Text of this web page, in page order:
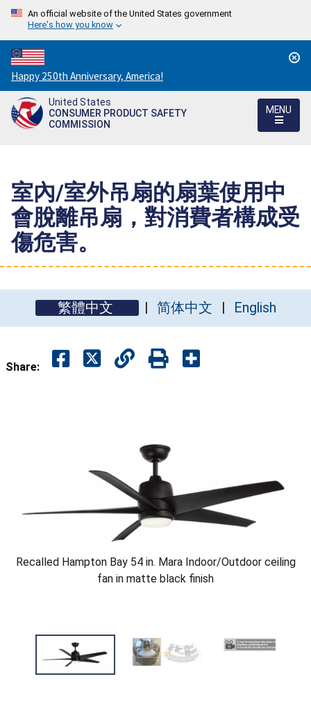
An official website of the United States government
Here's how you know
Countdown
to
America's
250th
Happy 250th Anniversary, America!
United States
CONSUMER PRODUCT SAFETY
COMMISSION
MENU
室內/室外吊扇的扇葉使用中
會脫離吊扇，對消費者構成受
傷危害。
繁體中文 简体中文 English
Share:
Recalled Hampton Bay 54 in. Mara Indoor/Outdoor ceiling
fan in matte black finish